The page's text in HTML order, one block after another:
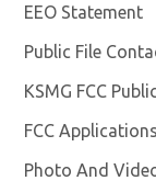
EEO Statement
Public File
KSMG FCC
FCC Applications
Photo And